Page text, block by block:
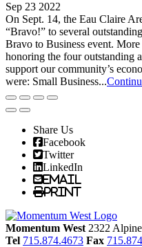
Sep 23 2022
On Sept. 14, the Eau Claire
“Bravo!” to several
Bravo to Business event.
honoring the four outstanding
support our community’s
were: Small Business...
Share Us
Facebook
Twitter
LinkedIn
Email
Print
Momentum West 2322
Tel 715.874.4673 Fax